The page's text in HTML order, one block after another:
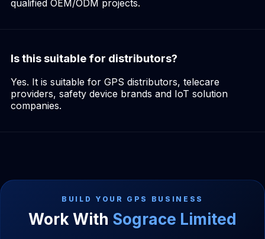
qualified OEM/ODM projects.
Is this suitable for distributors?
Yes. It is suitable for GPS distributors, telecare
providers, safety device brands and IoT solution
companies.
BUILD YOUR GPS BUSINESS
Work With Sograce Limited